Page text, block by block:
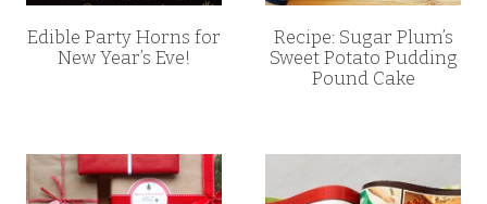
Edible Party Horns for
New Year’s Eve!
Recipe: Sugar Plum’s
Sweet Potato Pudding
Pound Cake